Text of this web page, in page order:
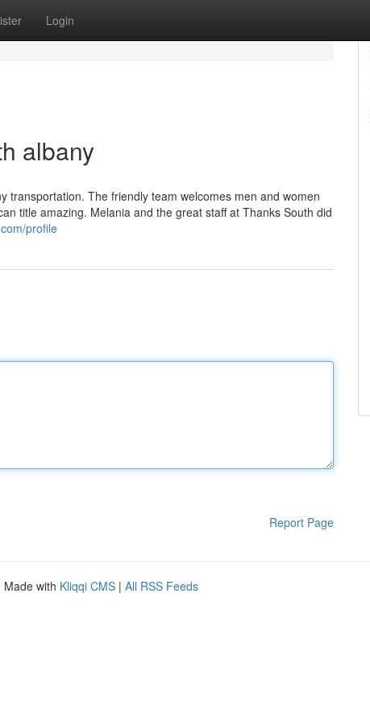
Login
albany
The friendly team welcomes men and women
title amazing. Melania and the great staff at Thanks South did
profile
Report Page
Made with Kliqqi CMS | All RSS Feeds